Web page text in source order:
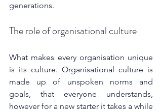
generations.
The role of organisational culture
What makes every organisation unique
is its culture. Organisational culture is
made up of unspoken norms and
goals, that everyone understands,
however for a new starter it takes a while